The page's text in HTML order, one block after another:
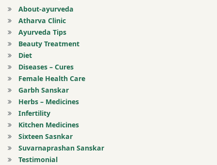
Leucorrhoea
Maha
Narayan
Tail
Massage
Paraplegia
Pashanbhed
Pradarantak
Loh
About-ayurveda
Atharva Clinic
Ayurveda Tips
Beauty Treatment
Diet
Diseases – Cures
Female Health Care
Garbh Sanskar
Herbs – Medicines
Infertility
Kitchen Medicines
Sixteen Sasnkar
Suvarnaprashan Sanskar
Testimonial